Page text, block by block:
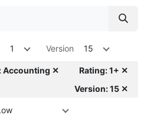
1 Version 15
Accounting ✕
Rating: 1+ ✕
Version: 15 ✕